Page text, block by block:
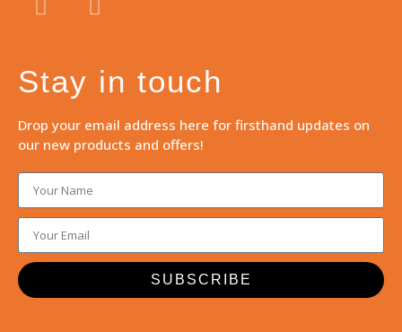
Stay in touch
Drop your email address here for firsthand updates on
our new products and offers!
SUBSCRIBE